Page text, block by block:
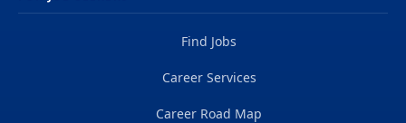
Find Jobs
Career Services
Career Road Map